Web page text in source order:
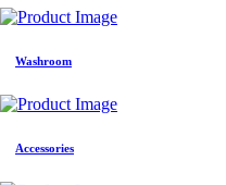
Washroom
Accessories